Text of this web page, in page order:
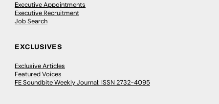
Executive Appointments
Executive Recruitment
Job Search
EXCLUSIVES
Exclusive Articles
Featured Voices
FE Soundbite Weekly Journal: ISSN 2732-4095